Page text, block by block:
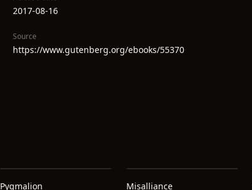
2017-08-16
Source
https://www.gutenberg.org/ebooks/55370
Pygmalion Misalliance